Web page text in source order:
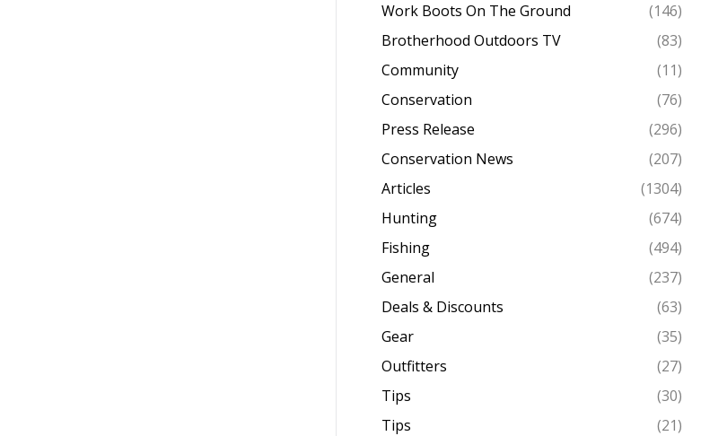
Work Boots On The Ground
(146)
Brotherhood Outdoors TV
(83)
Community
(11)
Conservation
(76)
Press Release
(296)
Conservation News
(207)
Articles
(1304)
Hunting
(674)
Fishing
(494)
General
(237)
Deals & Discounts
(63)
Gear
(35)
Outfitters
(27)
Tips
(30)
Tips
(21)